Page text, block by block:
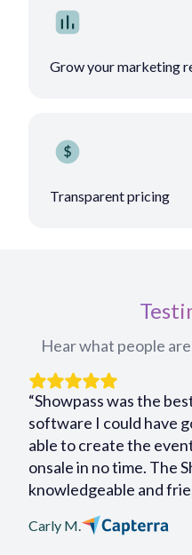
Grow your marketing
Transparent pricing
Hear what people
“Showpass was the
software I could have
able to create the
onsale in no time. The
knowledgeable and
Carly M.